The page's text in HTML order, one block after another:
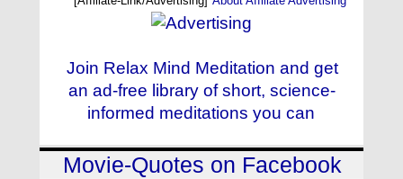
Join Relax Mind Meditation and get
an ad-free library of short, science-
informed meditations you can
Movie-Quotes on Facebook